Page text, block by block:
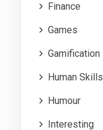
Finance
Games
Gamification
Human Skills
Humour
Interesting